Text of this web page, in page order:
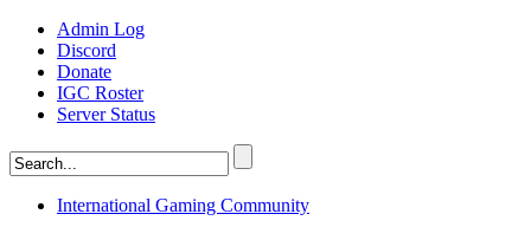
Admin Log
Discord
Donate
IGC Roster
Server Status
International Gaming Community